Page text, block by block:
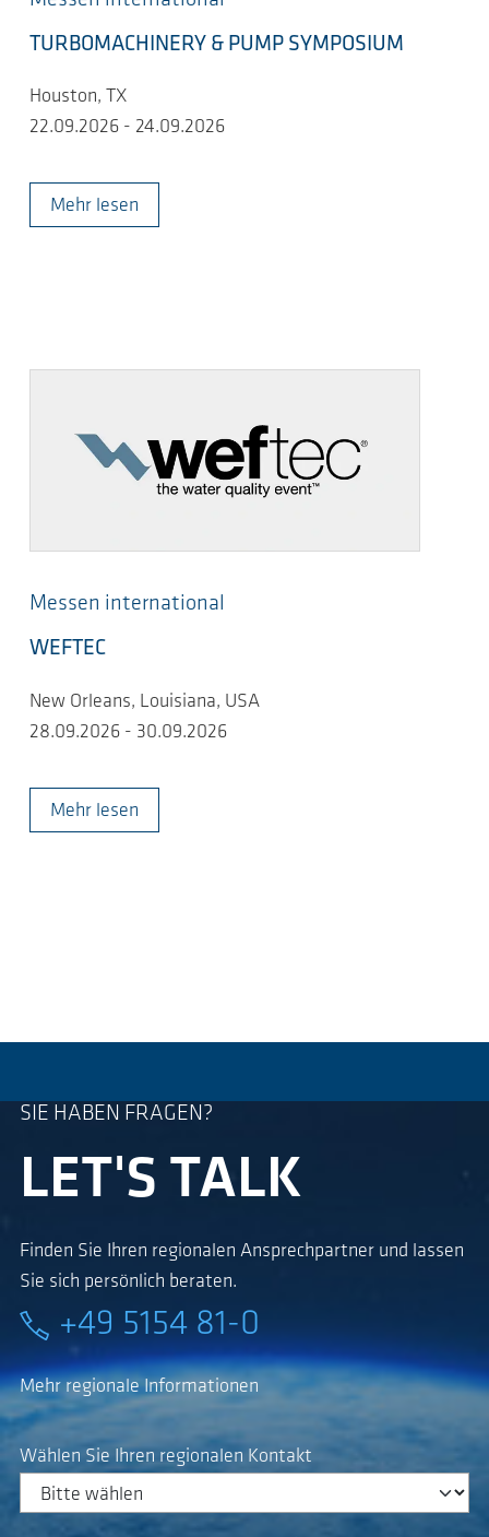
TURBOMACHINERY & PUMP SYMPOSIUM
Houston, TX
22.09.2026 - 24.09.2026
Mehr lesen
Messen international
WEFTEC
New Orleans, Louisiana, USA
28.09.2026 - 30.09.2026
Mehr lesen
SIE HABEN FRAGEN?
LET'S TALK
Finden Sie Ihren regionalen Ansprechpartner und lassen
Sie sich persönlich beraten.
+49 5154 81-0
Mehr regionale Informationen
Wählen Sie Ihren regionalen Kontakt